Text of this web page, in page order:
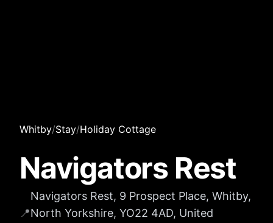
Whitby/Stay/Holiday Cottage
Navigators Rest
📍
Navigators Rest, 9 Prospect Place, Whitby,
North Yorkshire, YO22 4AD, United